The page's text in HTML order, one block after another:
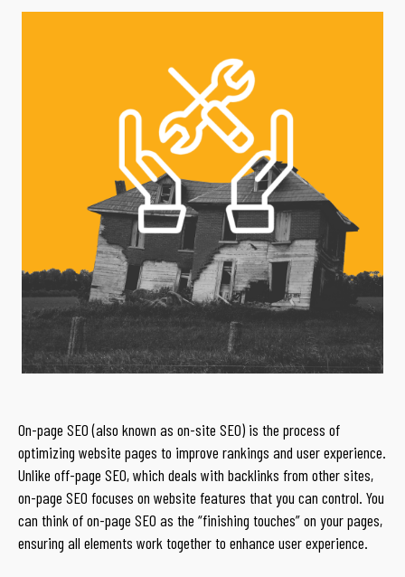
On-page SEO (also known as on-site SEO) is the process of
optimizing website pages to improve rankings and user experience.
Unlike off-page SEO, which deals with backlinks from other sites,
on-page SEO focuses on website features that you can control. You
can think of on-page SEO as the “finishing touches” on your pages,
ensuring all elements work together to enhance user experience.